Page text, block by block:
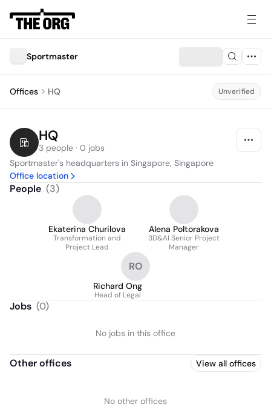
Sportmaster
Offices HQ Unverified
HQ
3 people · 0 jobs
Sportmaster's headquarters in Singapore, Singapore
Office location
People (3)
Ekaterina Churilova
Transformation and
Project Lead
Alena Poltorakova
3D&AI Senior Project
Manager
RO
Richard Ong
Head of Legal
Jobs (0)
No jobs in this office
Other offices View all offices
No other offices